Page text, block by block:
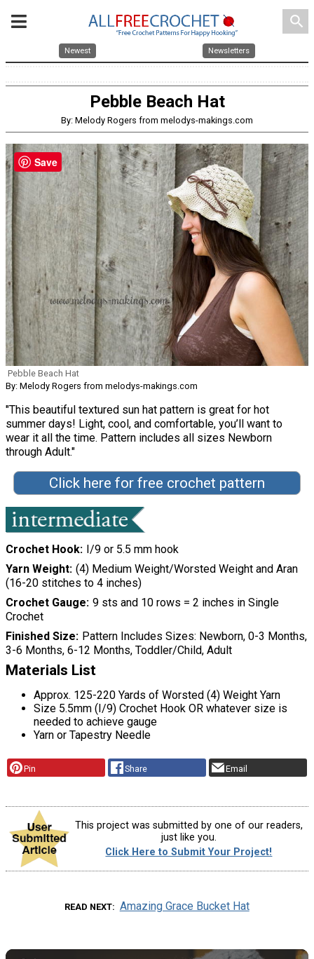
search
Newest Newsletters
Pebble Beach Hat
By: Melody Rogers from melodys-makings.com
Pebble Beach Hat
By: Melody Rogers from melodys-makings.com
"This beautiful textured sun hat pattern is great for hot
summer days! Light, cool, and comfortable, you’ll want to
wear it all the time. Pattern includes all sizes Newborn
through Adult."
Click here for free crochet pattern
Crochet Hook I/9 or 5.5 mm hook
Yarn Weight (4) Medium Weight/Worsted Weight and Aran
(16-20 stitches to 4 inches)
Crochet Gauge 9 sts and 10 rows = 2 inches in Single
Crochet
Finished Size Pattern Includes Sizes: Newborn, 0-3 Months,
3-6 Months, 6-12 Months, Toddler/Child, Adult
Materials List
Approx. 125-220 Yards of Worsted (4) Weight Yarn
Size 5.5mm (I/9) Crochet Hook OR whatever size is
needed to achieve gauge
Yarn or Tapestry Needle
Pin Share Email
This project was submitted by one of our readers,
just like you.
Click Here to Submit Your Project!
READ NEXT Amazing Grace Bucket Hat
Save